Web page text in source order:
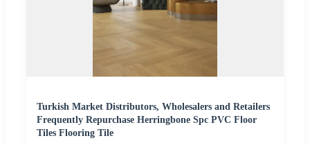
Turkish Market Distributors, Wholesalers and Retailers
Frequently Repurchase Herringbone Spc PVC Floor
Tiles Flooring Tile